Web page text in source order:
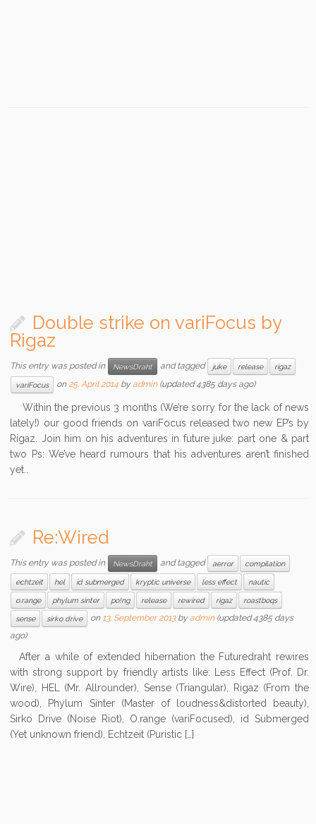
Double strike on variFocus by
Rigaz
This entry was posted in NewsDraht and tagged juke release rigaz
variFocus on25. April 2014 byadmin(updated 4385 days ago)
Within the previous 3 months (We’re sorry for the lack of news
lately!) our good friends on variFocus released two new EP’s by
Rigaz. Join him on his adventures in future juke: part one & part
two Ps: We’ve heard rumours that his adventures aren’t finished
yet..
Re:Wired
This entry was posted in NewsDraht and tagged aerror compilation
echtzeit hel id submerged kryptic universe less effect nautic
o.range phylum sinter po!ng release rewired rigaz roastboqs
sense sirko drive on 13. September 2013 byadmin(updated 4385 days
ago)
After a while of extended hibernation the Futuredraht rewires
with strong support by friendly artists like: Less Effect (Prof. Dr.
Wire), HEL (Mr. Allrounder), Sense (Triangular), Rigaz (From the
wood), Phylum Sinter (Master of loudness&distorted beauty),
Sirko Drive (Noise Riot), O.range (variFocused), id Submerged
(Yet unknown friend), Echtzeit (Puristic […]